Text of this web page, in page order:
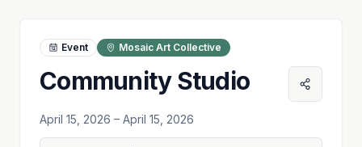
Event Mosaic Art Collective
Community Studio
April 15, 2026 – April 15, 2026